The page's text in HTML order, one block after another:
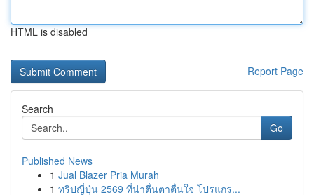
HTML is disabled
Report Page
Search
Go
Published News
1 Jual Blazer Pria Murah
1 ทริปญี่ปุ่น 2569 ที่น่าตื่นตาตื่นใจ โปรแกร...